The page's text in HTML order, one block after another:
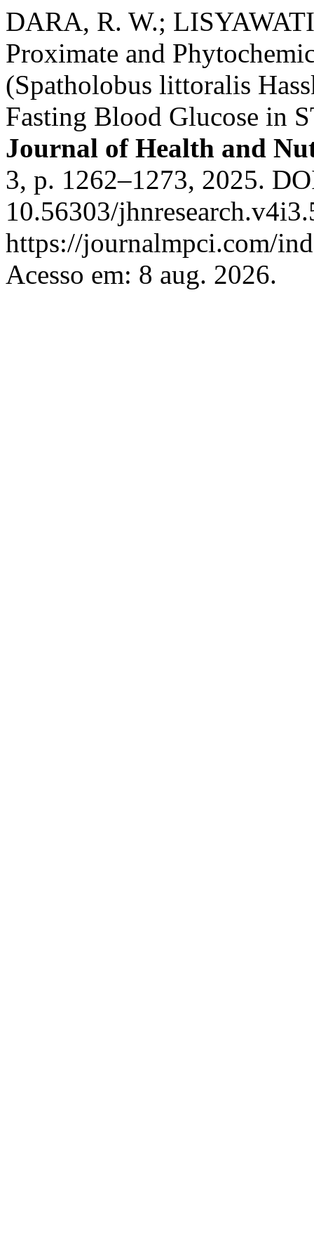
DARA, R. W.;
Proximate and
(Spatholobus littoralis
Fasting Blood Glucose in
Journal of Health and
3, p. 1262–1273, 2025.
10.56303/
https://journalmpci.com/
Acesso em: 8 aug. 2026.